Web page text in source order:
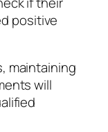
positive
maintaining
will